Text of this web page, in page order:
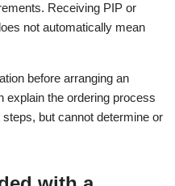
Receiving PIP or
not automatically mean
before arranging an
the ordering process
but cannot determine or